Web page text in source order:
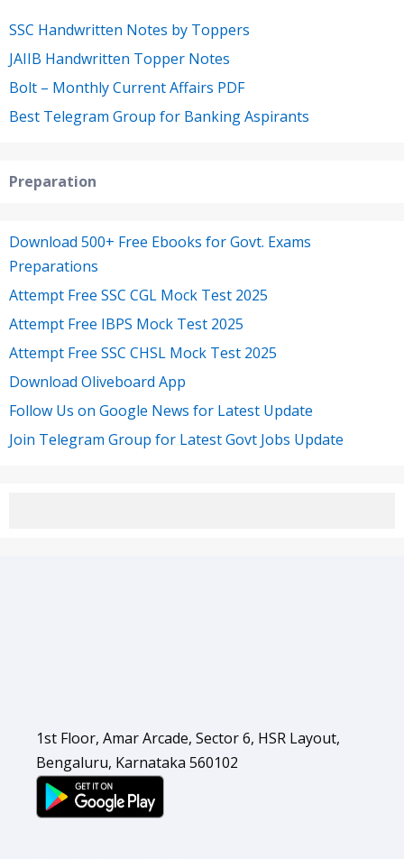
SSC Handwritten Notes by Toppers
JAIIB Handwritten Topper Notes
Bolt – Monthly Current Affairs PDF
Best Telegram Group for Banking Aspirants
Preparation
Download 500+ Free Ebooks for Govt. Exams
Preparations
Attempt Free SSC CGL Mock Test 2025
Attempt Free IBPS Mock Test 2025
Attempt Free SSC CHSL Mock Test 2025
Download Oliveboard App
Follow Us on Google News for Latest Update
Join Telegram Group for Latest Govt Jobs Update
Bengaluru, Karnataka 560102